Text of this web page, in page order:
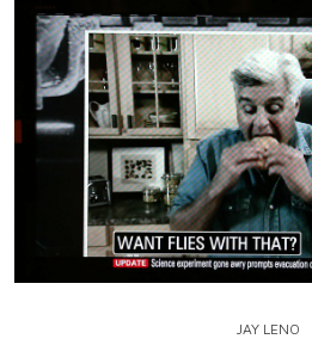
JAY LENO